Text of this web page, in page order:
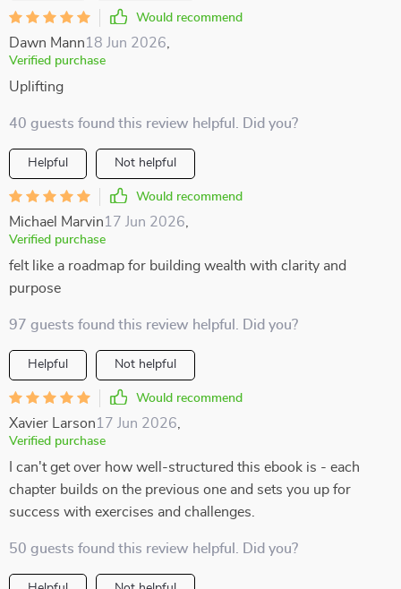
Would recommend
Dawn Mann18 Jun 2026
Verified purchase
Uplifting
40 guests found this review helpful. Did you?
Helpful Not helpful
Would recommend
Michael Marvin17 Jun 2026
Verified purchase
felt like a roadmap for building wealth with clarity and
purpose
97 guests found this review helpful. Did you?
Helpful Not helpful
Would recommend
Xavier Larson17 Jun 2026
Verified purchase
I can't get over how well-structured this ebook is - each
chapter builds on the previous one and sets you up for
success with exercises and challenges.
50 guests found this review helpful. Did you?